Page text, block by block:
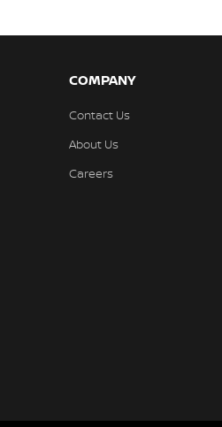
COMPANY
Contact Us
About Us
Careers